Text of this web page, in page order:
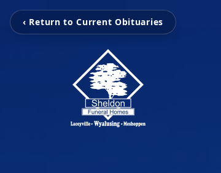
‹ Return to Current Obituaries